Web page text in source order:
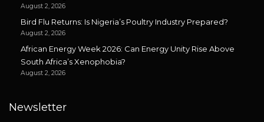
August 2, 2026
Bird Flu Returns: Is Nigeria’s Poultry Industry Prepared?
August 2, 2026
African Energy Week 2026: Can Energy Unity Rise Above
South Africa’s Xenophobia?
August 2, 2026
Newsletter